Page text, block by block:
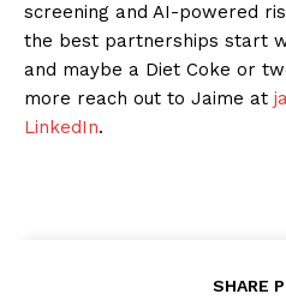
screening and AI-powered
the best partnerships start
and maybe a Diet Coke or
more reach out to Jaime at
LinkedIn.
SHARE